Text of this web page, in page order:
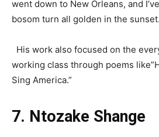
went down to New Orleans, and
bosom turn all golden in the sunset.
His work also focused on the
working class through poems
Sing America.”
7. Ntozake Shange